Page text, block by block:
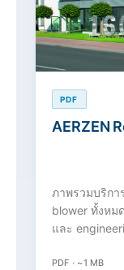
PDF
AERZEN
ภาพรวมบริกา
blower ทั้งหม
และ
PDF · ~1 MB